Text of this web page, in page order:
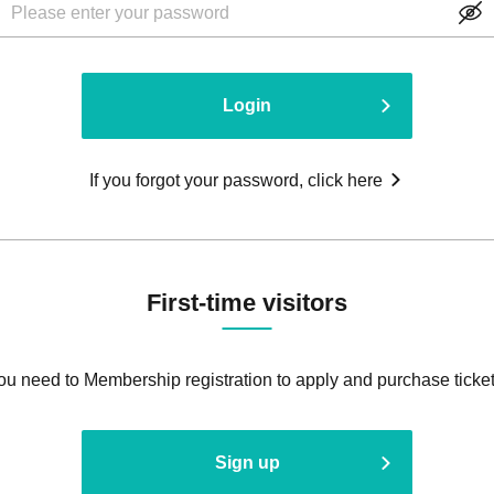
Login
If you forgot your password, click here
First-time visitors
need to Membership registration to apply and purchase
Sign up